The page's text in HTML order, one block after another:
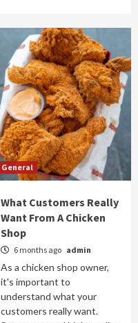
General
What Customers Really
Want From A Chicken
Shop
6 months ago admin
As a chicken shop owner,
it's important to
understand what your
customers really want.